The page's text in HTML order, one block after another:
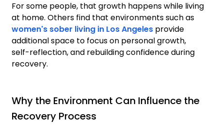
For some people, that growth happens while living
at home. Others find that environments such as
women's sober living in Los Angeles provide
additional space to focus on personal growth,
self-reflection, and rebuilding confidence during
recovery.
Why the Environment Can Influence the
Recovery Process